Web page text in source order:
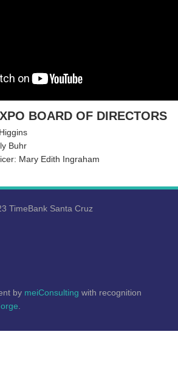
BOARD OF DIRECTORS
Buhr
Mary Edith Ingraham
TimeBank Santa Cruz
by meiConsulting with recognition
.